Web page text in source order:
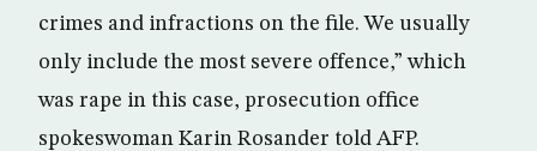
crimes and infractions on the file. We usually
only include the most severe offence,” which
was rape in this case, prosecution office
spokeswoman Karin Rosander told AFP.